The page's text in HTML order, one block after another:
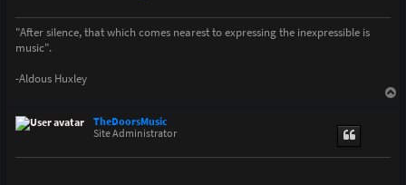
"After silence, that which comes nearest to expressing the inexpressible is
music".
-Aldous Huxley
TheDoorsMusic
Site Administrator